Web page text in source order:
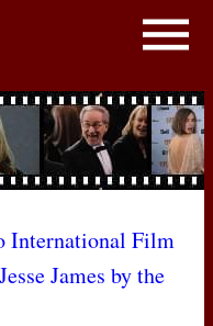
International Film
James by the